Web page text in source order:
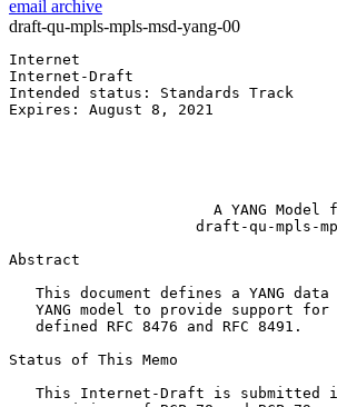
email archive
draft-qu-mpls-mpls-msd-yang-00
Internet
Internet-Draft
Intended status: Standards
Expires: August 8, 2021
A YANG Model
draft-qu-mpls-
Abstract
This document defines a YANG
YANG model to provide support
   defined RFC 8476 and RFC 8491.
Status of This Memo
This Internet-Draft is submitted